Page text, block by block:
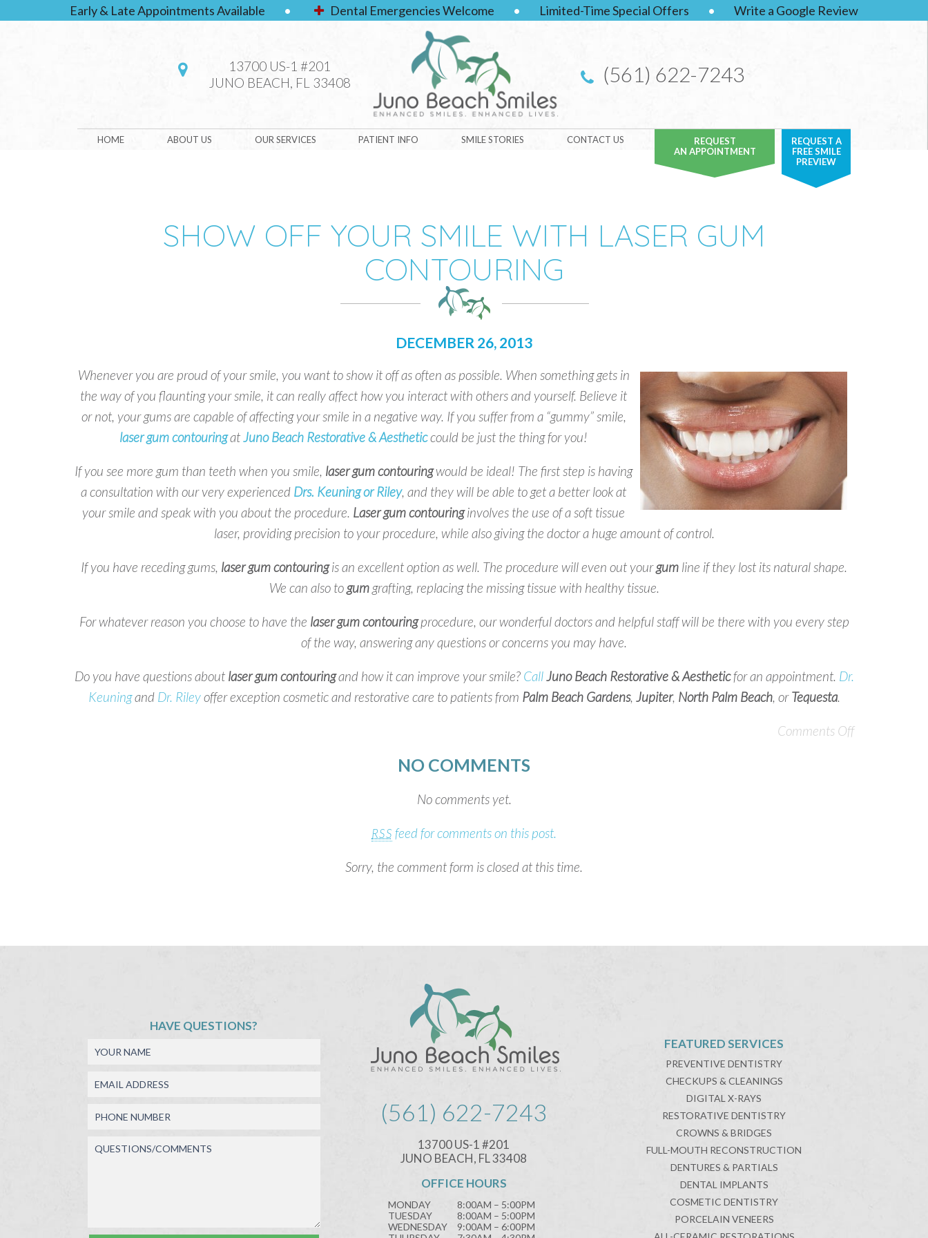
Early & Late Appointments Available • Dental Emergencies Welcome • Limited-Time Special Offers • Write a Google Review
13700 US-1 #201
JUNO BEACH, FL 33408
(561) 622-7243
HOME ABOUT US OUR SERVICES PATIENT INFO SMILE STORIES CONTACT US
REQUEST
AN APPOINTMENT
REQUEST A
FREE SMILE
PREVIEW
SHOW OFF YOUR SMILE WITH LASER GUM
CONTOURING
DECEMBER 26, 2013
Whenever you are proud of your smile, you want to show it off as often as possible. When something gets in
the way of you flaunting your smile, it can really affect how you interact with others and yourself. Believe it
or not, your gums are capable of affecting your smile in a negative way. If you suffer from a “gummy” smile,
laser gum contouringatJuno Beach Restorative & Aestheticcould be just the thing for you!
If you see more gum than teeth when you smile, laser gum contouringwould be ideal! The first step is having
a consultation with our very experienced Drs. Keuning or Riley, and they will be able to get a better look at
your smile and speak with you about the procedure. Laser gum contouringinvolves the use of a soft tissue
laser, providing precision to your procedure, while also giving the doctor a huge amount of control.
If you have receding gums, laser gum contouringis an excellent option as well. The procedure will even out yourgum line if they lost its natural shape.
We can also togumgrafting, replacing the missing tissue with healthy tissue.
For whatever reason you choose to have the laser gum contouringprocedure, our wonderful doctors and helpful staff will be there with you every step
of the way, answering any questions or concerns you may have.
Do you have questions about laser gum contouringand how it can improve your smile? CallJuno Beach Restorative & Aestheticfor an appointment. Dr.
Keuningand Dr. Rileyoffer exception cosmetic and restorative care to patients from Palm Beach Gardens, Jupiter, North Palm Beach, orTequesta.
Comments Off
NO COMMENTS
No comments yet.
RSS feed for comments on this post.
Sorry, the comment form is closed at this time.
HAVE QUESTIONS?
(561) 622-7243
13700 US-1 #201
JUNO BEACH, FL 33408
OFFICE HOURS
MONDAY
8:00AM – 5:00PM
TUESDAY
8:00AM – 5:00PM
WEDNESDAY
9:00AM – 6:00PM
FEATURED SERVICES
PREVENTIVE DENTISTRY
CHECKUPS & CLEANINGS
DIGITAL X-RAYS
RESTORATIVE DENTISTRY
CROWNS & BRIDGES
FULL-MOUTH RECONSTRUCTION
DENTURES & PARTIALS
DENTAL IMPLANTS
COSMETIC DENTISTRY
PORCELAIN VENEERS